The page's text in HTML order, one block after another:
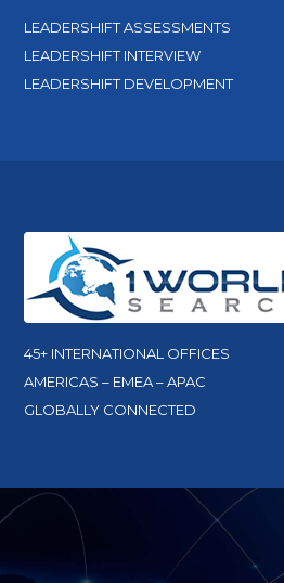
LEADERSHIFT ASSESSMENTS
LEADERSHIFT INTERVIEW
LEADERSHIFT DEVELOPMENT
45+ INTERNATIONAL OFFICES
AMERICAS – EMEA – APAC
GLOBALLY CONNECTED